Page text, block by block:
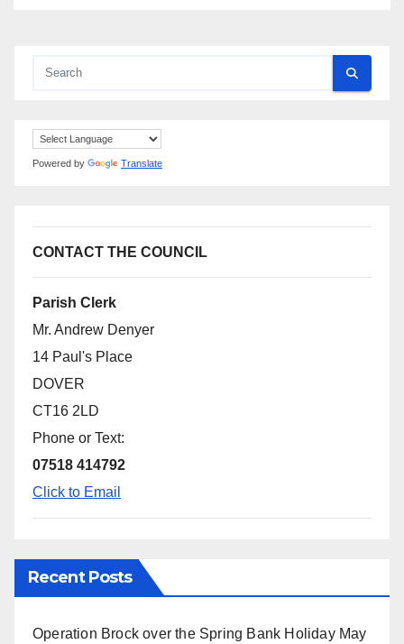
Powered by Translate
CONTACT THE COUNCIL
Parish Clerk
Mr. Andrew Denyer
14 Paul's Place
DOVER
CT16 2LD
Phone or Text:
07518 414792
Click to Email
Recent Posts
Operation Brock over the Spring Bank Holiday May